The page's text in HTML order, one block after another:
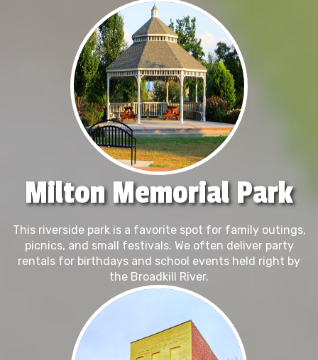
Milton Memorial Park
This riverside park is a favorite spot for family outings,
picnics, and small festivals. We often deliver party
rentals for birthdays and school events held right by
the Broadkill River.